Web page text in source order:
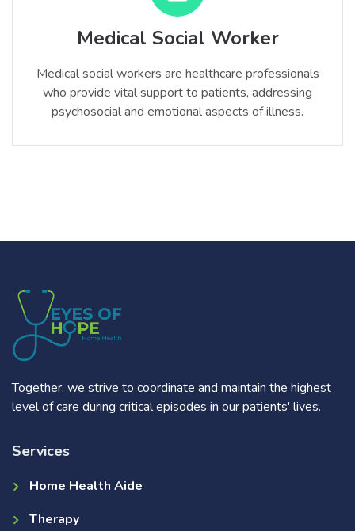
Medical Social Worker
Medical social workers are healthcare professionals
who provide vital support to patients, addressing
psychosocial and emotional aspects of illness.
Together, we strive to coordinate and maintain the highest
level of care during critical episodes in our patients' lives.
Services
Home Health Aide
Therapy